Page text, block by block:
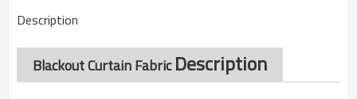
Description
Blackout Curtain FabricDescription